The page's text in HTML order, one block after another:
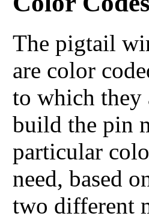
The pigtail
are color
to which they
build the pin
particular
need, based
two different